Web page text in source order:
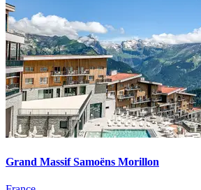
Grand Massif Samoëns Morillon